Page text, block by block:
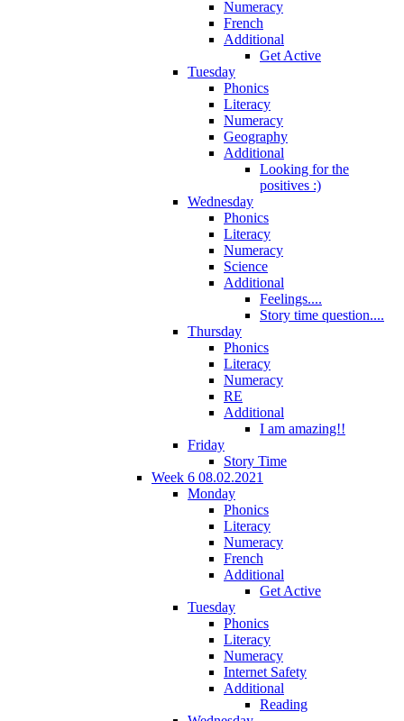
Numeracy
French
Additional
Get Active
Tuesday
Phonics
Literacy
Numeracy
Geography
Additional
Looking for the
positives :)
Wednesday
Phonics
Literacy
Numeracy
Science
Additional
Feelings....
Story time question....
Thursday
Phonics
Literacy
Numeracy
RE
Additional
I am amazing!!
Friday
Story Time
Week 6 08.02.2021
Monday
Phonics
Literacy
Numeracy
French
Additional
Get Active
Tuesday
Phonics
Literacy
Numeracy
Internet Safety
Additional
Reading